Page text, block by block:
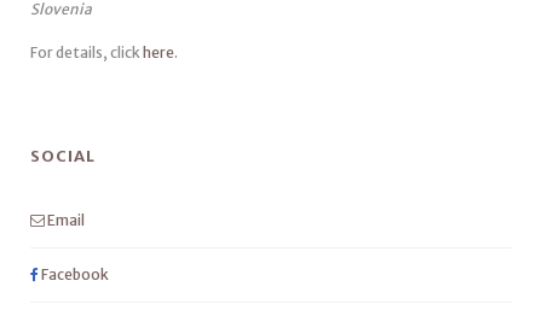
Slovenia
For details, click here.
SOCIAL
Email
Facebook